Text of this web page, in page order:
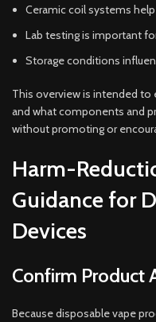
Ceramic coil systems
Lab testing is important
Storage conditions
This overview is intended
and what components and
without promoting or
Harm-
Guidance for
Devices
Confirm Product
Because disposable vape